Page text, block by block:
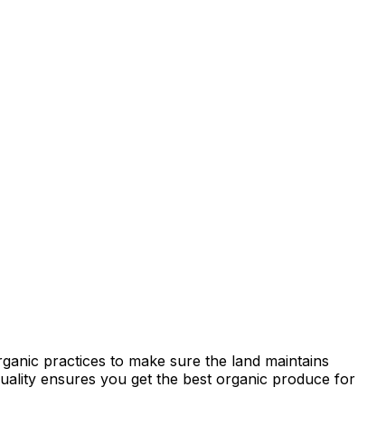
practices to make sure the land maintains
ensures you get the best organic produce for